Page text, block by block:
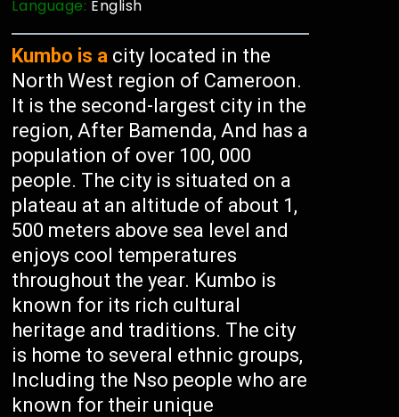
Language: English
Kumbo is a city located in the
North West region of Cameroon.
It is the second-largest city in the
region, After Bamenda, And has a
population of over 100, 000
people. The city is situated on a
plateau at an altitude of about 1,
500 meters above sea level and
enjoys cool temperatures
throughout the year. Kumbo is
known for its rich cultural
heritage and traditions. The city
is home to several ethnic groups,
Including the Nso people who are
known for their unique